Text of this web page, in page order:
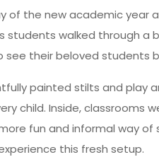
of the new academic year
students walked through a
see their beloved students
painted stilts and play
child. Inside, classrooms
fun and informal way
this fresh setup.